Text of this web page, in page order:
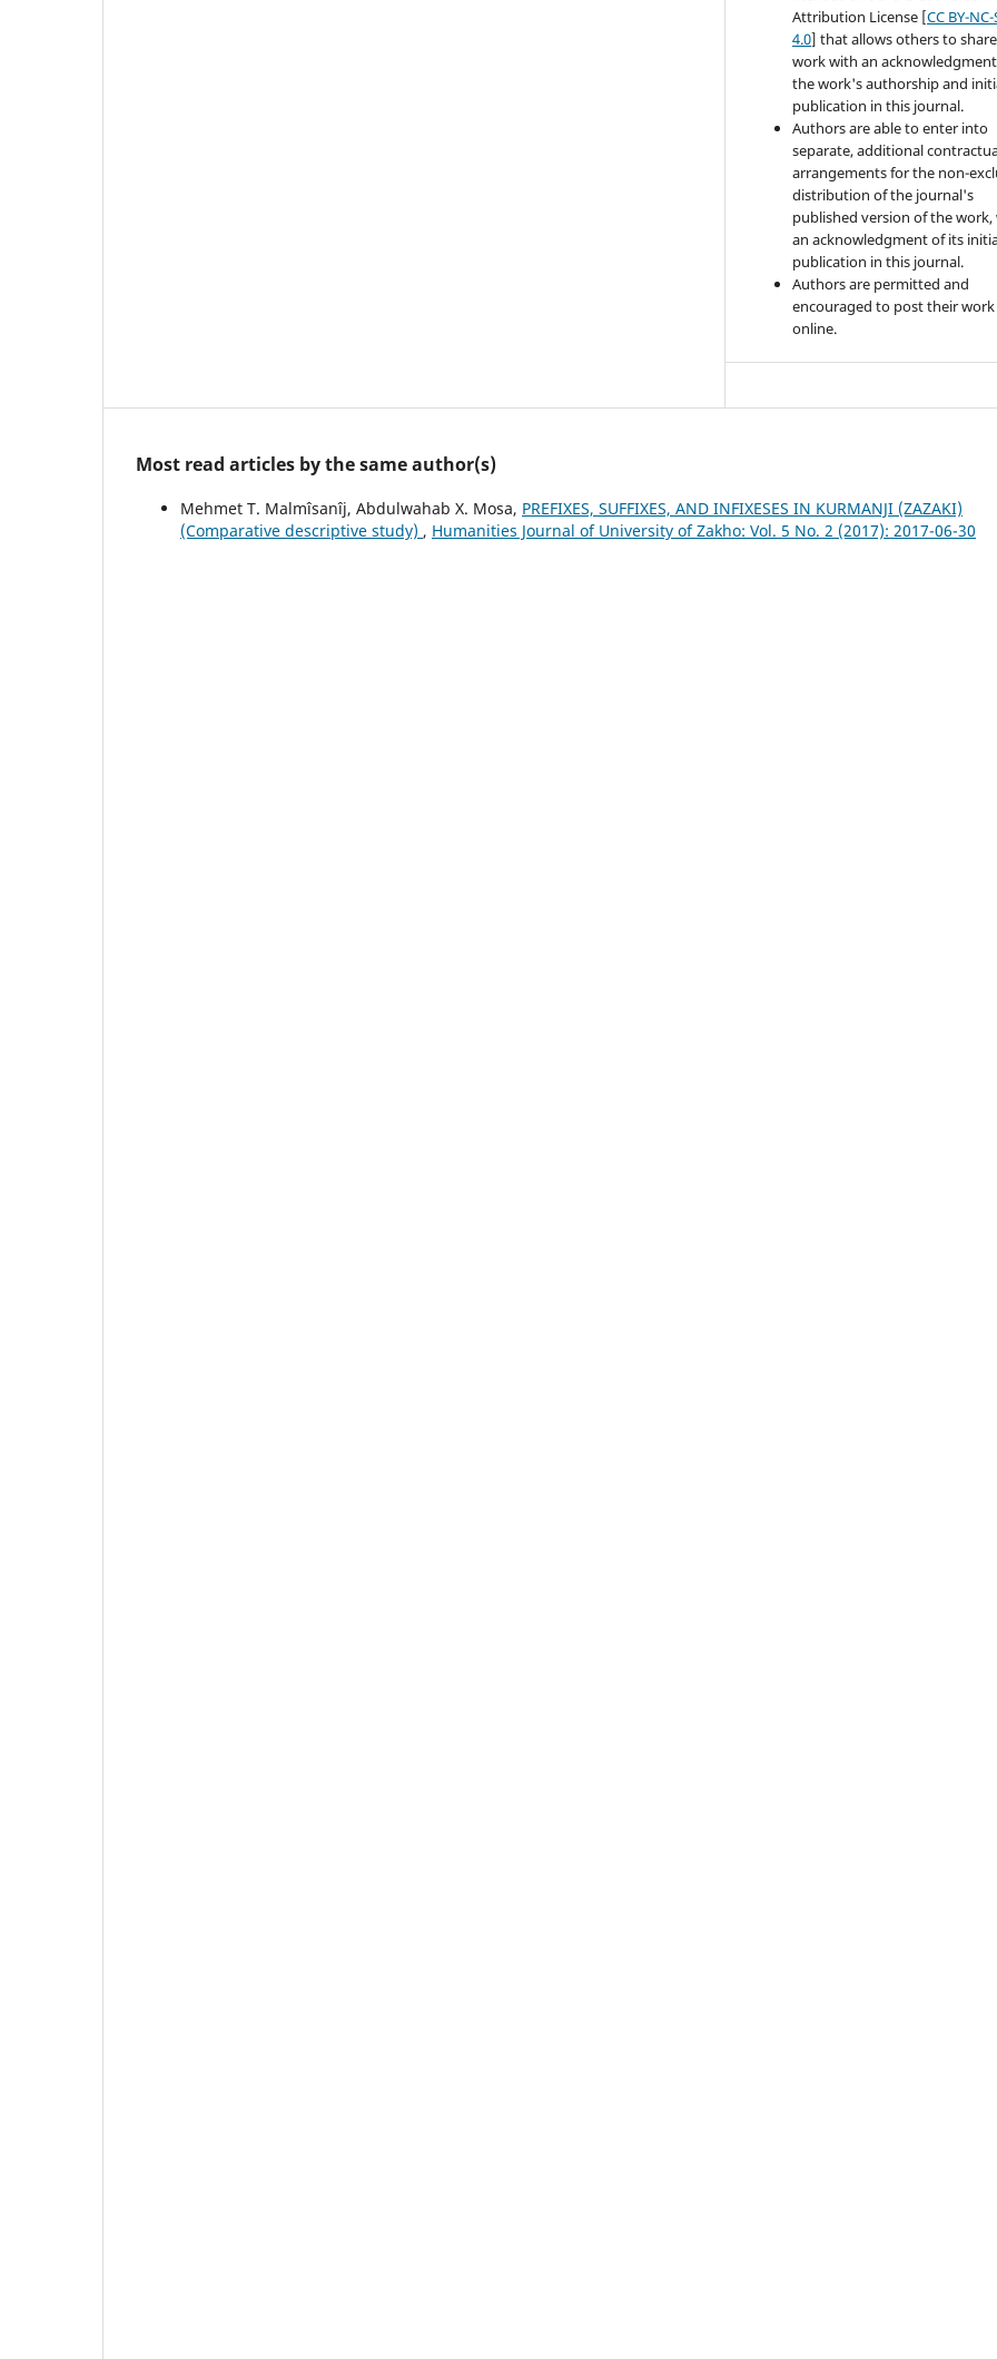
Attribution License [CC BY-NC-
4.0] that allows others to
work with an
the work's authorship and
publication in this journal.
Authors are able to enter into
separate, additional
arrangements for the non-
distribution of the journal's
published version of the work,
an acknowledgment of its
publication in this journal.
Authors are permitted and
encouraged to post their work
online.
Most read articles by the same author(s)
Mehmet T. Malmîsanîj, Abdulwahab X. Mosa, PREFIXES, SUFFIXES, AND INFIXESES IN KURMANJI (ZAZAKI)
(Comparative descriptive study) , Humanities Journal of University of Zakho: Vol. 5 No. 2 (2017): 2017-06-30